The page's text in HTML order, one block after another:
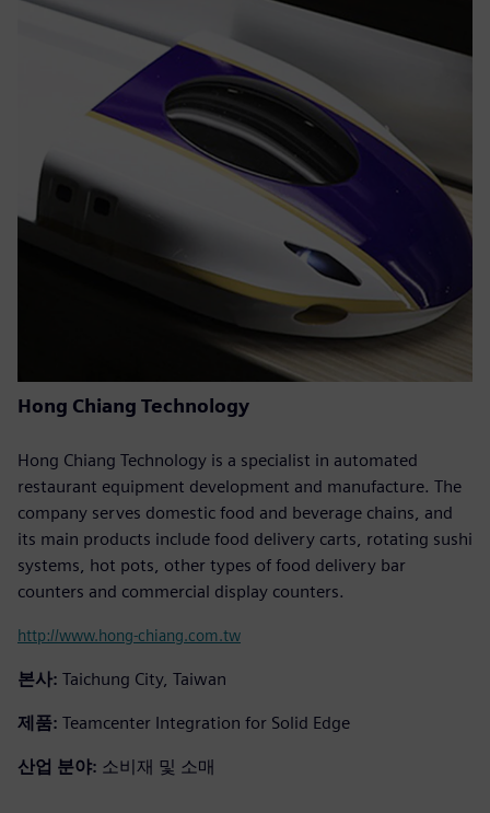
Hong Chiang Technology
Hong Chiang Technology is a specialist in automated
restaurant equipment development and manufacture. The
company serves domestic food and beverage chains, and
its main products include food delivery carts, rotating sushi
systems, hot pots, other types of food delivery bar
counters and commercial display counters.
http://www.hong-chiang.com.tw
본사: Taichung City, Taiwan
제품: Teamcenter Integration for Solid Edge
산업 분야: 소비재 및 소매